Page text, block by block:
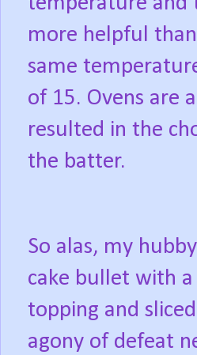
more helpful
same
of 15. Ovens are
resulted in the
the batter.
So alas, my
cake bullet with
topping and
agony of defeat